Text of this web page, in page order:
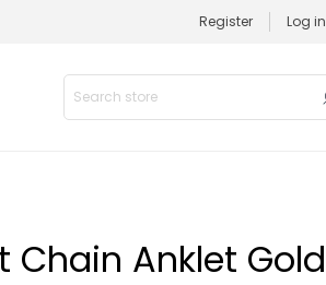
Register Log in
Chain Anklet Gold